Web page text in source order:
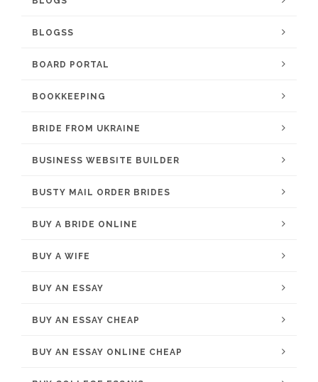
BLOGSS
BOARD PORTAL
BOOKKEEPING
BRIDE FROM UKRAINE
BUSINESS WEBSITE BUILDER
BUSTY MAIL ORDER BRIDES
BUY A BRIDE ONLINE
BUY A WIFE
BUY AN ESSAY
BUY AN ESSAY CHEAP
BUY AN ESSAY ONLINE CHEAP